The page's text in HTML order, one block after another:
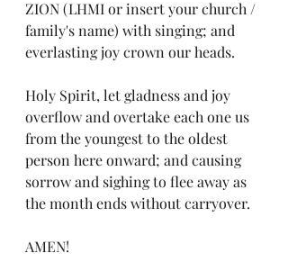
ZION (LHMI or insert your church /
family's name) with singing; and
everlasting joy crown our heads.
Holy Spirit, let gladness and joy
overflow and overtake each one us
from the youngest to the oldest
person here onward; and causing
sorrow and sighing to flee away as
the month ends without carryover.
AMEN!